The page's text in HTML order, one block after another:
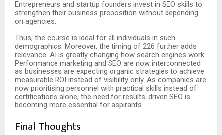
Entrepreneurs and startup founders invest in SEO skills to
strengthen their business proposition without depending
on agencies.
Thus, the course is ideal for all individuals in such
demographics. Moreover, the timing of 226 further adds
relevance. AI is greatly changing how search engines work.
Performance marketing and SEO are now interconnected
as businesses are expecting organic strategies to achieve
measurable ROI instead of visibility only. As companies are
now prioritising personnel with practical skills instead of
certifications alone, the need for results-driven SEO is
becoming more essential for aspirants.
Final Thoughts